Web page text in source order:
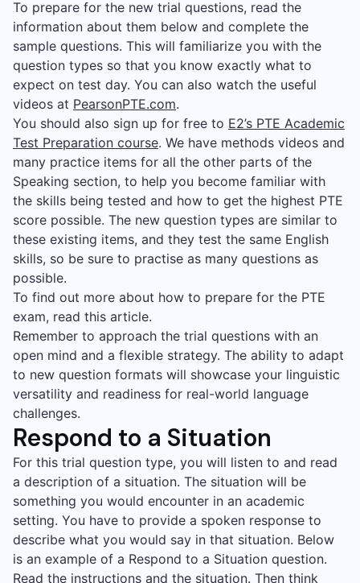
To prepare for the new trial questions, read the
information about them below and complete the
sample questions. This will familiarize you with the
question types so that you know exactly what to
expect on test day. You can also watch the useful
videos at PearsonPTE.com.
You should also sign up for free to E2’s PTE Academic
Test Preparation course. We have methods videos and
many practice items for all the other parts of the
Speaking section, to help you become familiar with
the skills being tested and how to get the highest PTE
score possible. The new question types are similar to
these existing items, and they test the same English
skills, so be sure to practise as many questions as
possible.
To find out more about how to prepare for the PTE
exam, read this article.
Remember to approach the trial questions with an
open mind and a flexible strategy. The ability to adapt
to new question formats will showcase your linguistic
versatility and readiness for real-world language
challenges.
Respond to a Situation
For this trial question type, you will listen to and read
a description of a situation. The situation will be
something you would encounter in an academic
setting. You have to provide a spoken response to
describe what you would say in that situation. Below
is an example of a Respond to a Situation question.
Read the instructions and the situation. Then think